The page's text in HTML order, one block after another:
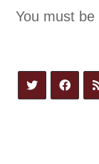
You must be